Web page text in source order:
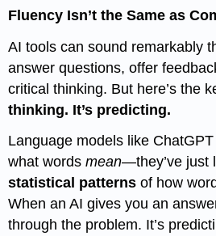
Fluency Isn’t the Same as
AI tools can sound remarkably
answer questions, offer
critical thinking. But here’s the
thinking. It’s predicting.
Language models like ChatGPT
what wordsmean—they’ve just
statistical patterns of how
When an AI gives you an
through the problem. It’s